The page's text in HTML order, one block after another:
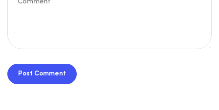
Post Comment